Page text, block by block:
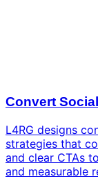
Convert
L4RG designs
strategies that
and clear CTAs
and measurable